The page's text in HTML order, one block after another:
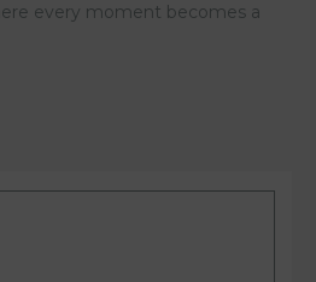
every moment becomes a